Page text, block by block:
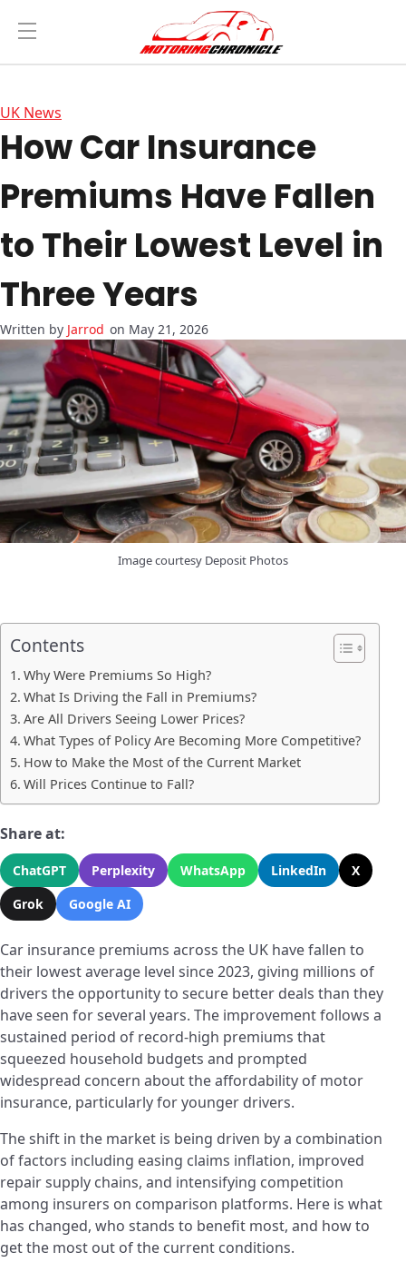
UK News
How Car Insurance
Premiums Have Fallen
to Their Lowest Level in
Three Years
Jarrod on May 21, 2026
Image courtesy Deposit Photos
Contents
Why Were Premiums So High?
What Is Driving the Fall in Premiums?
Are All Drivers Seeing Lower Prices?
What Types of Policy Are Becoming More Competitive?
How to Make the Most of the Current Market
Will Prices Continue to Fall?
Share at:
ChatGPT Perplexity WhatsApp LinkedIn
X
Grok
Google AI
Car insurance premiums across the UK have fallen to
their lowest average level since 2023, giving millions of
drivers the opportunity to secure better deals than they
have seen for several years. The improvement follows a
sustained period of record-high premiums that
squeezed household budgets and prompted
widespread concern about the affordability of motor
insurance, particularly for younger drivers.
The shift in the market is being driven by a combination
of factors including easing claims inflation, improved
repair supply chains, and intensifying competition
among insurers on comparison platforms. Here is what
has changed, who stands to benefit most, and how to
get the most out of the current conditions.